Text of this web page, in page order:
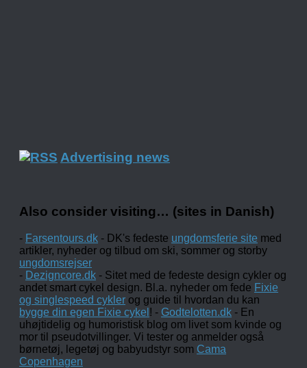
Advertising news
Also consider visiting… (sites in Danish)
- Farsentours.dk - DK's fedeste ungdomsferie site med
artikler, nyheder og tilbud om ski, sommer og storby
ungdomsrejser
- Dezigncore.dk - Sitet med de fedeste design cykler og
andet smart cykel design. Bl.a. nyheder om fede Fixie
og singlespeed cykler og guide til hvordan du kan
bygge din egen Fixie cykel ! - Godtelotten.dk - En
uhøjtidelig og humoristisk blog om livet som kvinde og
mor til pseudotvillinger. Vi tester og anmelder også
børnetøj, legetøj og babyudstyr som Cama
Copenhagen